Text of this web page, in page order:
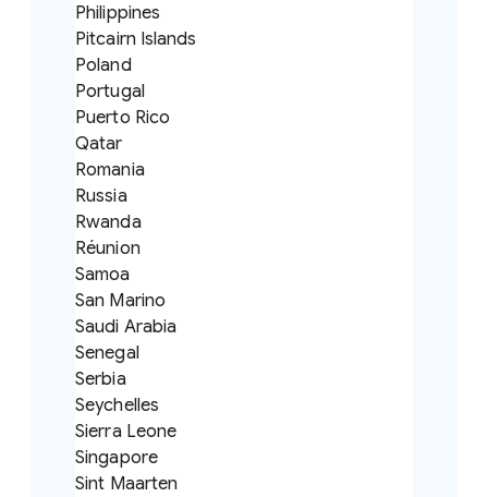
Philippines
Pitcairn Islands
Poland
Portugal
Puerto Rico
Qatar
Romania
Russia
Rwanda
Réunion
Samoa
San Marino
Saudi Arabia
Senegal
Serbia
Seychelles
Sierra Leone
Singapore
Sint Maarten